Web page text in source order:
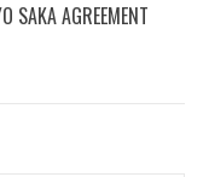
SAKA AGREEMENT